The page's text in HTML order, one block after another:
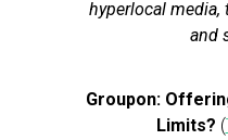
hyperlocal media,
and
Groupon:
Limits? (